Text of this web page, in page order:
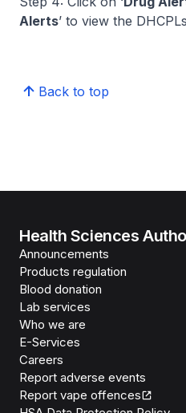
Alerts’ to view the
Back to top
Health Sciences
Announcements
Products regulation
Blood donation
Lab services
Who we are
E-Services
Careers
Report adverse events
Report vape offences